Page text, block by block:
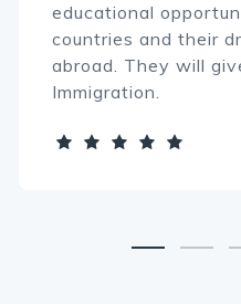
opportunities in
and their dream
They will give Visa